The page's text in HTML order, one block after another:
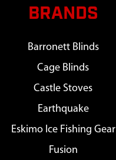
BRANDS
Barronett Blinds
Cage Blinds
Castle Stoves
Earthquake
Eskimo Ice Fishing Gear
Fusion